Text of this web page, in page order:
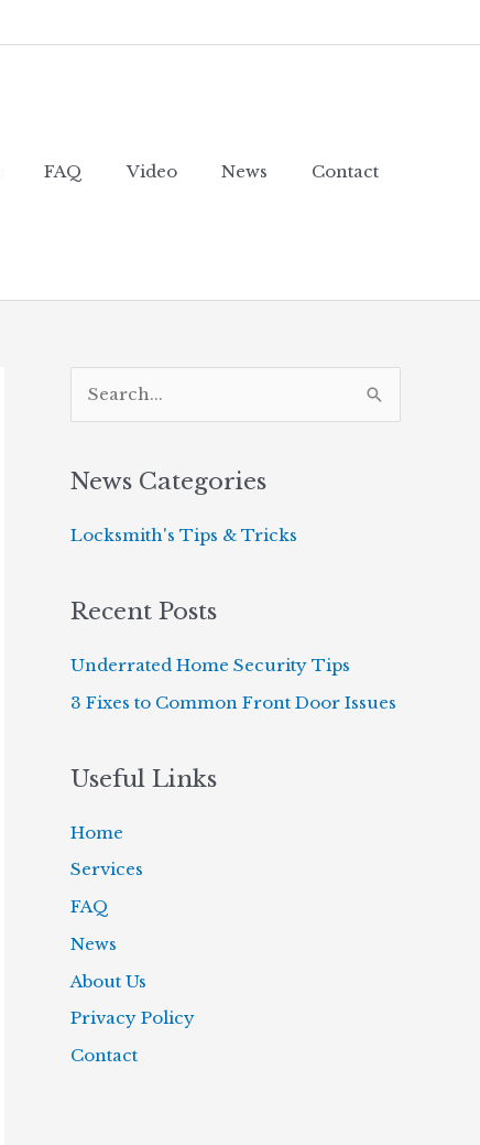
FAQ Video News Contact
r
h
o
News Categories
Locksmith's Tips & Tricks
Recent Posts
Underrated Home Security Tips
3 Fixes to Common Front Door Issues
Useful Links
Home
Services
FAQ
News
About Us
Privacy Policy
Contact